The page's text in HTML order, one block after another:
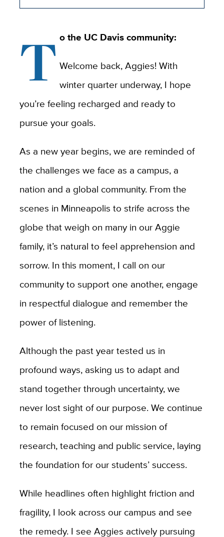
T o the UC Davis community:
Welcome back, Aggies! With
winter quarter underway, I hope
you’re feeling recharged and ready to
pursue your goals.
As a new year begins, we are reminded of
the challenges we face as a campus, a
nation and a global community. From the
scenes in Minneapolis to strife across the
globe that weigh on many in our Aggie
family, it’s natural to feel apprehension and
sorrow. In this moment, I call on our
community to support one another, engage
in respectful dialogue and remember the
power of listening.
Although the past year tested us in
profound ways, asking us to adapt and
stand together through uncertainty, we
never lost sight of our purpose. We continue
to remain focused on our mission of
research, teaching and public service, laying
the foundation for our students’ success.
While headlines often highlight friction and
fragility, I look across our campus and see
the remedy. I see Aggies actively pursuing